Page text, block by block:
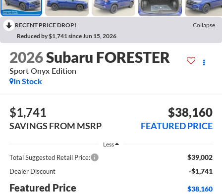
RECENT PRICE DROP!
Collapse
Reduced by $1,741 since Jun 15, 2026
2026Subaru FORESTER
Sport Onyx Edition
In Stock
$1,741
SAVINGS FROM MSRP
$38,160
FEATURED PRICE
Less
Total Suggested Retail Price: $39,002
Dealer Discount -$1,741
Featured Price $38,160